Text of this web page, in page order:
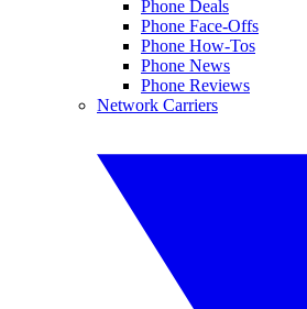
Phone Deals
Phone Face-Offs
Phone How-Tos
Phone News
Phone Reviews
Network Carriers